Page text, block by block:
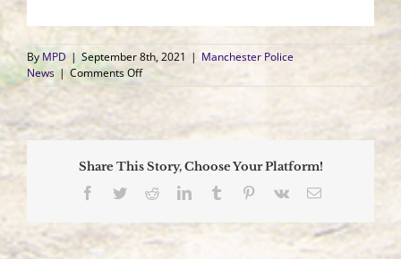
By MPD | September 8th, 2021 | Manchester Police
News | Comments Offon
Manchester
for
Methamphetamine
Distribution
Share This Story, Choose Your Platform!
Facebook
TwitterRedditLinkedInTumblr Pinterest
Vk Email